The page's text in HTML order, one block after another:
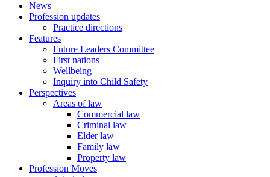
News
Profession updates
Practice directions
Features
Future Leaders Committee
First nations
Wellbeing
Inquiry into Child Safety
Perspectives
Areas of law
Commercial law
Criminal law
Elder law
Family law
Property law
Profession Moves